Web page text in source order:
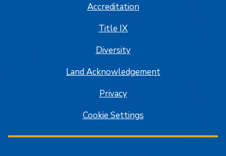
Accreditation
Title IX
Diversity
Land Acknowledgement
Privacy
Cookie Settings